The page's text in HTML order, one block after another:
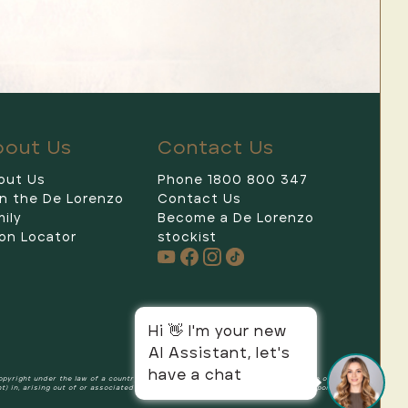
Us
Us
the De Lorenzo
Locator
Contact Us
Phone 1800 800 347
Contact Us
Become a De Lorenzo
stockist
under the law of a country other than Australia, and rights in the nature of or
arising out of or associated with the Content on this Website, and all components and
De Lorenzo
Hi 👋 I'm your new
AI Assistant, let's
have a chat